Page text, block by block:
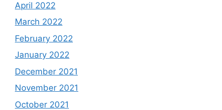
April 2022
March 2022
February 2022
January 2022
December 2021
November 2021
October 2021